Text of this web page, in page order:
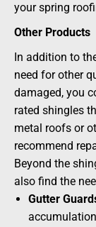
your spring
Other Products
In addition to
need for other
damaged, you
rated shingles
metal roofs or
recommend
Beyond the
also find the
Gutter